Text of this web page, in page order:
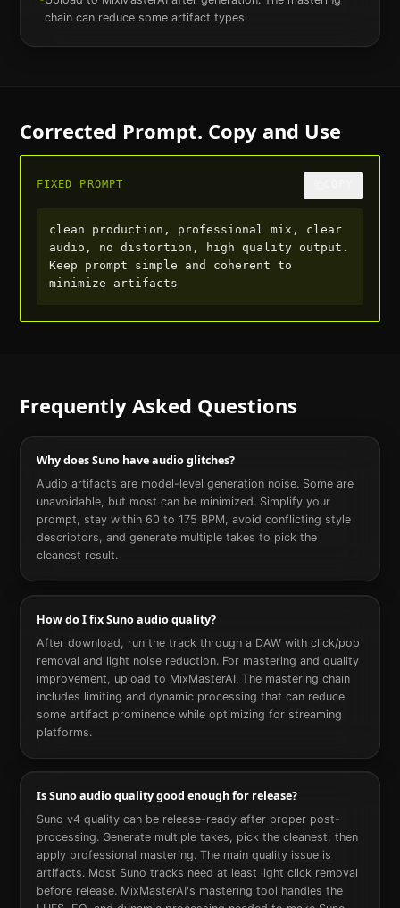
chain can reduce some artifact types
Corrected Prompt. Copy and Use
FIXED PROMPT
clean production, professional mix, clear
audio, no distortion, high quality output.
Keep prompt simple and coherent to
minimize artifacts
Frequently Asked Questions
Why does Suno have audio glitches?
Audio artifacts are model-level generation noise. Some are
unavoidable, but most can be minimized. Simplify your
prompt, stay within 60 to 175 BPM, avoid conflicting style
descriptors, and generate multiple takes to pick the
cleanest result.
How do I fix Suno audio quality?
After download, run the track through a DAW with click/pop
removal and light noise reduction. For mastering and quality
improvement, upload to MixMasterAI. The mastering chain
includes limiting and dynamic processing that can reduce
some artifact prominence while optimizing for streaming
platforms.
Is Suno audio quality good enough for release?
Suno v4 quality can be release-ready after proper post-
processing. Generate multiple takes, pick the cleanest, then
apply professional mastering. The main quality issue is
artifacts. Most Suno tracks need at least light click removal
before release. MixMasterAI's mastering tool handles the